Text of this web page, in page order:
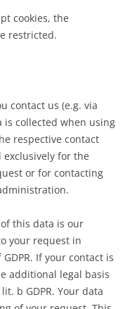
cookies, the
restricted.
contact us (e.g. via
is collected when using
respective contact
for the
or for contacting
this data is our
your request in
If your contact is
additional legal basis
b GDPR. Your data